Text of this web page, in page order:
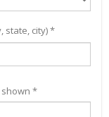
state, city) *
shown *